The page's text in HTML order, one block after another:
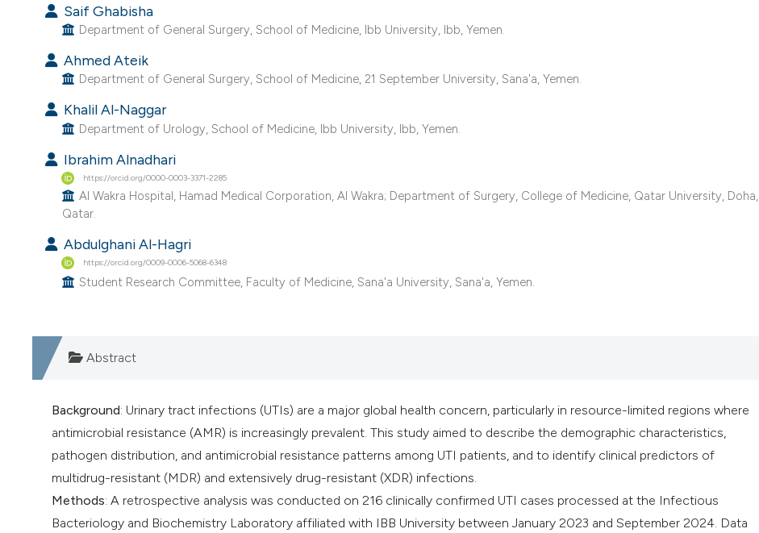
Saif Ghabisha
Department of General Surgery, School of Medicine, Ibb University, Ibb, Yemen.
Ahmed Ateik
Department of General Surgery, School of Medicine, 21 September University, Sana'a, Yemen.
Khalil Al-Naggar
Department of Urology, School of Medicine, Ibb University, Ibb, Yemen.
Ibrahim Alnadhari
https://orcid.org/0000-0003-3371-2285
Al Wakra Hospital, Hamad Medical Corporation, Al Wakra; Department of Surgery, College of Medicine, Qatar University, Doha,
Qatar.
Abdulghani Al-Hagri
https://orcid.org/0009-0006-5068-6348
Student Research Committee, Faculty of Medicine, Sana'a University, Sana'a, Yemen.
Abstract
Background: Urinary tract infections (UTIs) are a major global health concern, particularly in resource-limited regions where
antimicrobial resistance (AMR) is increasingly prevalent. This study aimed to describe the demographic characteristics,
pathogen distribution, and antimicrobial resistance patterns among UTI patients, and to identify clinical predictors of
multidrug-resistant (MDR) and extensively drug-resistant (XDR) infections.
Methods: A retrospective analysis was conducted on 216 clinically confirmed UTI cases processed at the Infectious
Bacteriology and Biochemistry Laboratory affiliated with IBB University between January 2023 and September 2024. Data